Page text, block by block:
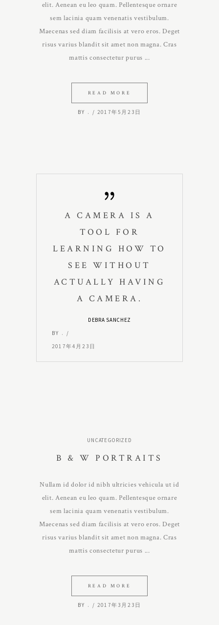
elit. Aenean eu leo quam. Pellentesque ornare
sem lacinia quam venenatis vestibulum.
Maecenas sed diam facilisis at vero eros. Deget
risus varius blandit sit amet non magna. Cras
mattis consectetur purus
READ MORE
BY . 2017年5月23日
A CAMERA IS A
TOOL FOR
LEARNING HOW TO
SEE WITHOUT
ACTUALLY HAVING
A CAMERA.
DEBRA SANCHEZ
BY .
2017年4月23日
UNCATEGORIZED
B & W PORTRAITS
Nullam id dolor id nibh ultricies vehicula ut id
elit. Aenean eu leo quam. Pellentesque ornare
sem lacinia quam venenatis vestibulum.
Maecenas sed diam facilisis at vero eros. Deget
risus varius blandit sit amet non magna. Cras
mattis consectetur purus
READ MORE
BY . 2017年3月23日